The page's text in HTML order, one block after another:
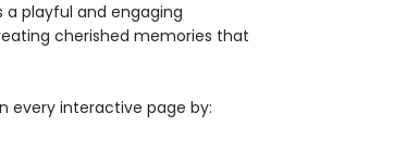
playful and engaging
cherished memories that
every interactive page by: